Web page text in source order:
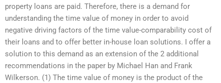
property loans are paid. Therefore, there is a demand for
understanding the time value of money in order to avoid
negative driving factors of the time value-comparability cost of
their loans and to offer better in-house loan solutions. I offer a
solution to this demand as an extension of the 2 additional
recommendations in the paper by Michael Han and Frank
Wilkerson. (1) The time value of money is the product of the